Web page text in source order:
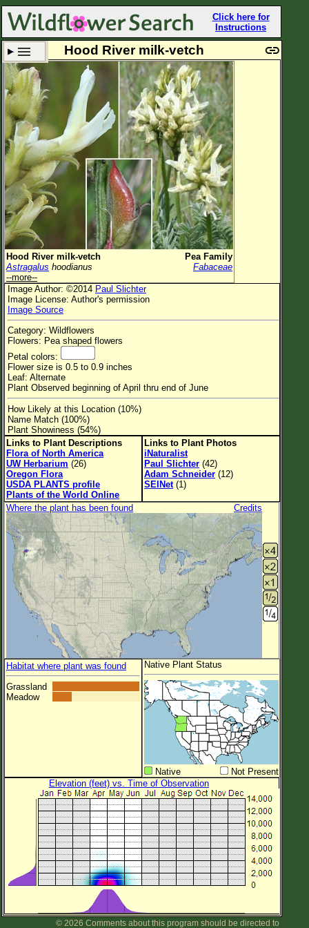
Click here for
Instructions
Set New Location Clear All
All Locations
Enter Coordinates
Plant Elevation
Observation Time
Plant Category
Flower Color
Flower Size
Leaf Attachment
Habitat
Clear
Family→Genus→Species
New Plant Search
Parks and Trails
About This Site
List of Scientific Names
List of Common Names
List of Image Authors
Hood River milk-vetch
Hood River milk-vetch
Pea Family
Astragalus hoodianus
Fabaceae
--more--
Image Author: ©2014 Paul Slichter
Image License: Author's permission
Image Source
Category: Wildflowers
Flowers: Pea shaped flowers
Petal colors:
Flower size is 0.5 to 0.9 inches
Leaf: Alternate
Plant Observed beginning of April thru end of June
How Likely at this Location (10%)
Name Match (100%)
Plant Showiness (54%)
Links to Plant Descriptions
Flora of North America
UW Herbarium (26)
Oregon Flora
USDA PLANTS profile
Plants of the World Online
Links to Plant Photos
iNaturalist
Paul Slichter (42)
Adam Schneider (12)
SEINet(1)
Where the plant has been found Credits
Habitat where plant was found
Grassland
Meadow
Native Plant Status
Native
Not Present
Elevation (feet) vs. Time of Observation
© 2026 Comments about this program should be directed to